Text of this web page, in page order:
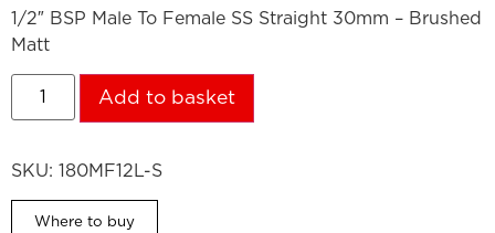
1/2″ BSP Male To Female SS Straight 30mm – Brushed
Matt
Add to basket
SKU: 180MF12L-S
Where to buy